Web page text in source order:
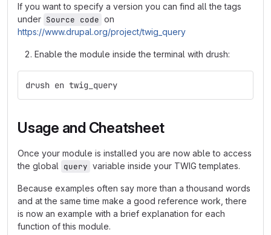
If you want to specify a version you can find all the tags
under Source code on
https://www.drupal.org/project/twig_query
Enable the module inside the terminal with drush:
drush en twig_query
Usage and Cheatsheet
Once your module is installed you are now able to access
the global query variable inside your TWIG templates.
Because examples often say more than a thousand words
and at the same time make a good reference work, there
is now an example with a brief explanation for each
function of this module.